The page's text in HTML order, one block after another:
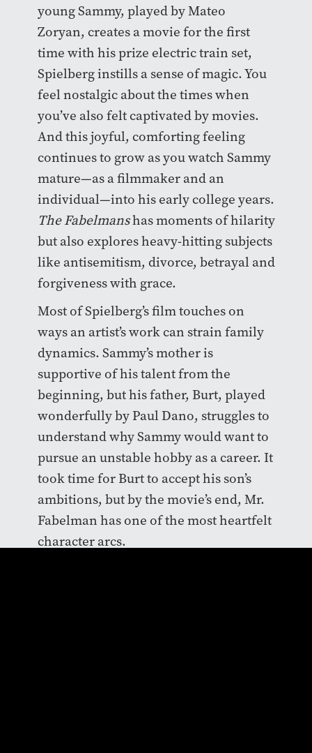
young Sammy, played by Mateo
Zoryan, creates a movie for the first
time with his prize electric train set,
Spielberg instills a sense of magic. You
feel nostalgic about the times when
you’ve also felt captivated by movies.
And this joyful, comforting feeling
continues to grow as you watch Sammy
mature—as a filmmaker and an
individual—into his early college years.
The Fabelmanshas moments of hilarity
but also explores heavy-hitting subjects
like antisemitism, divorce, betrayal and
forgiveness with grace.
Most of Spielberg’s film touches on
ways an artist’s work can strain family
dynamics. Sammy’s mother is
supportive of his talent from the
beginning, but his father, Burt, played
wonderfully by Paul Dano, struggles to
understand why Sammy would want to
pursue an unstable hobby as a career. It
took time for Burt to accept his son’s
ambitions, but by the movie’s end, Mr.
Fabelman has one of the most heartfelt
character arcs.